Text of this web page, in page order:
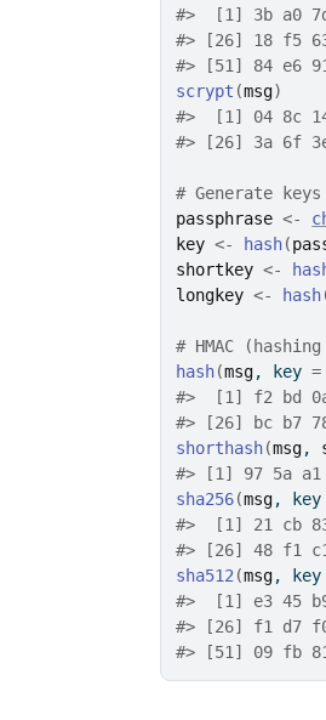
#>
[1] 3b a0
#> [26] 18 f5
#> [51] 84 e6
scrypt (msg)
#>
[1] 04 8c
#> [26] 3a 6f
# Generate
passphrase <-
key <- hash(
shortkey <-
longkey <- hash
# HMAC
hash(msg, key =
#>
[1] f2 bd
#> [26] bc b7
shorthash(msg,
#> [1] 97 5a a1
sha256(msg,
#>
[1] 21 cb
#> [26] 48 f1
sha512 (msg,
#>
[1] e3 45
#> [26] f1 d7
#> [51] 09 fb